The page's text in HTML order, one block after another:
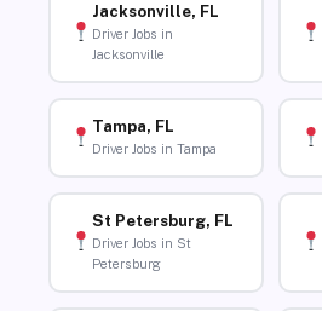
Jacksonville, FL
Driver Jobs in
Jacksonville
Tampa, FL
Driver Jobs in Tampa
St Petersburg, FL
Driver Jobs in St
Petersburg